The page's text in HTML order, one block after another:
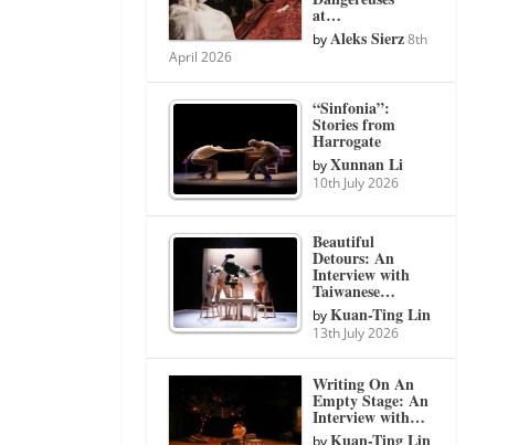
at…
byAleks Sierz 8th
April 2026
“Sinfonia”:
Stories from
Harrogate
byXunnan Li
10th July 2026
Beautiful
Detours: An
Interview with
Taiwanese…
byKuan-Ting Lin
13th July 2026
Writing On An
Empty Stage: An
Interview with…
byKuan-Ting Lin